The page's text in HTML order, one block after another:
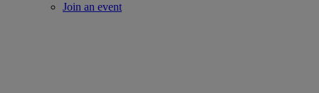
Join an event